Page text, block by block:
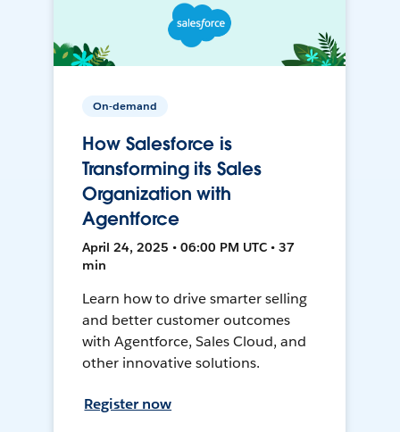
On-demand
How Salesforce is
Transforming its Sales
Organization with
Agentforce
April 24, 2025 • 06:00 PM UTC • 37
min
Learn how to drive smarter selling
and better customer outcomes
with Agentforce, Sales Cloud, and
other innovative solutions.
Register now